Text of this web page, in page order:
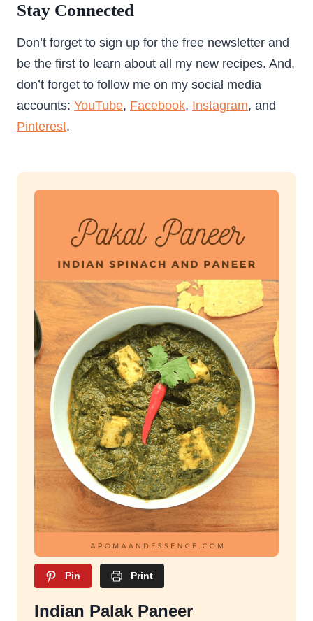
Stay Connected
Don’t forget to sign up for the free newsletter and
be the first to learn about all my new recipes. And,
don’t forget to follow me on my social media
accounts: YouTube, Facebook, Instagram, and
Pinterest.
Pin Print
Indian Palak Paneer